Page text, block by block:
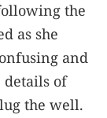
the
as she
and
details of
the well.